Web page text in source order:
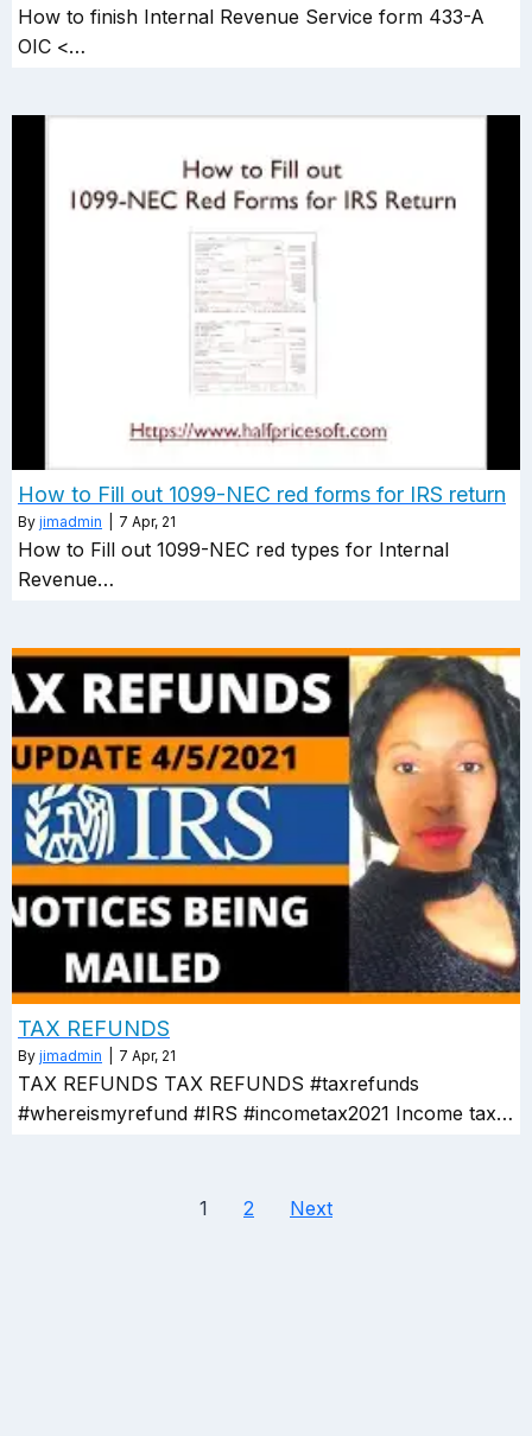
How to finish Internal Revenue Service form 433-A
OIC <…
How to Fill out 1099-NEC red forms for IRS return
By jimadmin 7 Apr, 21
How to Fill out 1099-NEC red types for Internal
Revenue…
TAX REFUNDS
By jimadmin 7 Apr, 21
TAX REFUNDS TAX REFUNDS #taxrefunds
#whereismyrefund #IRS #incometax2021 Income tax…
1 2 Next